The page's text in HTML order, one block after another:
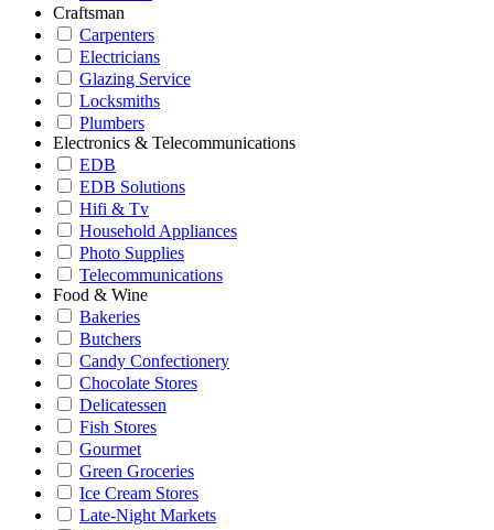
Craftsman
Carpenters
Electricians
Glazing Service
Locksmiths
Plumbers
Electronics & Telecommunications
EDB
EDB Solutions
Hifi & Tv
Household Appliances
Photo Supplies
Telecommunications
Food & Wine
Bakeries
Butchers
Candy Confectionery
Chocolate Stores
Delicatessen
Fish Stores
Gourmet
Green Groceries
Ice Cream Stores
Late-Night Markets